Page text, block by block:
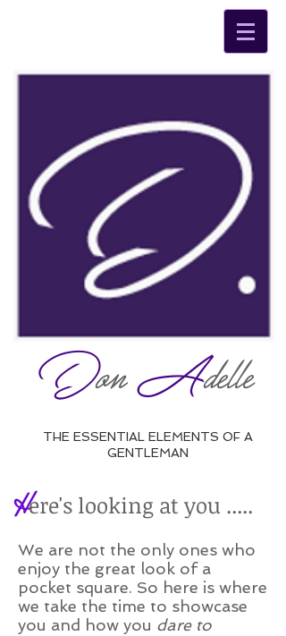
Don Adelle
THE ESSENTIAL ELEMENTS OF A
GENTLEMAN
Here's looking at you .....
We are not the only ones who
enjoy the great look of a
pocket square. So here is where
we take the time to showcase
you and how you dare to